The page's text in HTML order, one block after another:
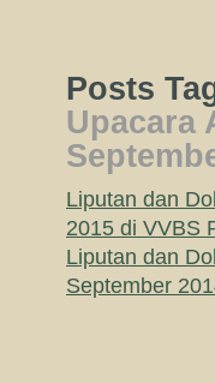
Posts
Upacara
Liputan dan
2015 di VVBS
Liputan dan
September